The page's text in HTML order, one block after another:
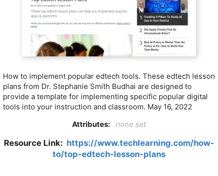
How to implement popular edtech tools. These edtech lesson
plans from Dr. Stephanie Smith Budhai are designed to
provide a template for implementing specific popular digital
tools into your instruction and classroom. May 16, 2022
Attributes:
none set
Resource Link: https://www.techlearning.com/how-
to/top-edtech-lesson-plans